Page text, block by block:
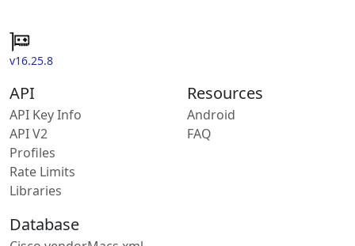
v16.25.8
API
API Key Info
API V2
Profiles
Rate Limits
Libraries
Resources
Android
FAQ
Database